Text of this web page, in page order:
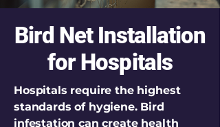
Bird Net Installation
for Hospitals
Hospitals require the highest
standards of hygiene. Bird
infestation can create health